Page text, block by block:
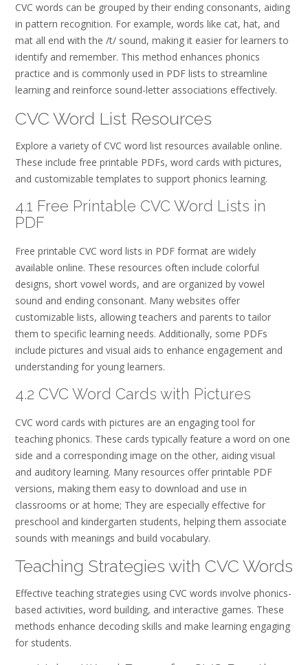
CVC words can be grouped by their ending consonants, aiding
in pattern recognition. For example, words like cat, hat, and
mat all end with the /t/ sound, making it easier for learners to
identify and remember. This method enhances phonics
practice and is commonly used in PDF lists to streamline
learning and reinforce sound-letter associations effectively.
CVC Word List Resources
Explore a variety of CVC word list resources available online.
These include free printable PDFs, word cards with pictures,
and customizable templates to support phonics learning.
4.1 Free Printable CVC Word Lists in
PDF
Free printable CVC word lists in PDF format are widely
available online. These resources often include colorful
designs, short vowel words, and are organized by vowel
sound and ending consonant. Many websites offer
customizable lists, allowing teachers and parents to tailor
them to specific learning needs. Additionally, some PDFs
include pictures and visual aids to enhance engagement and
understanding for young learners.
4.2 CVC Word Cards with Pictures
CVC word cards with pictures are an engaging tool for
teaching phonics. These cards typically feature a word on one
side and a corresponding image on the other, aiding visual
and auditory learning. Many resources offer printable PDF
versions, making them easy to download and use in
classrooms or at home; They are especially effective for
preschool and kindergarten students, helping them associate
sounds with meanings and build vocabulary.
Teaching Strategies with CVC Words
Effective teaching strategies using CVC words involve phonics-
based activities, word building, and interactive games. These
methods enhance decoding skills and make learning engaging
for students.